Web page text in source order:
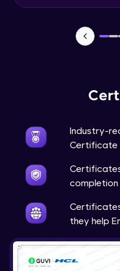
Industry-
Certificate
they help
CSS
CSS Float
CSS
Expert
CSS